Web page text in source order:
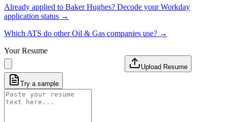
Already applied to Baker Hughes? Decode yourWorkday
application status →
Which ATS do otherOil & Gas companies use? →
Your Resume
Upload Resume
Try a sample